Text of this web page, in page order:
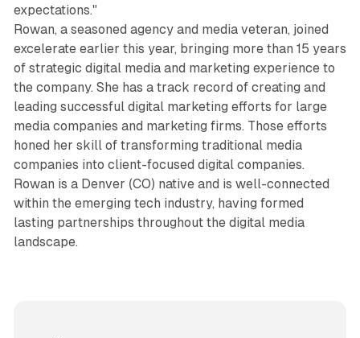
expectations."
Rowan, a seasoned agency and media veteran, joined
excelerate earlier this year, bringing more than 15 years
of strategic digital media and marketing experience to
the company. She has a track record of creating and
leading successful digital marketing efforts for large
media companies and marketing firms. Those efforts
honed her skill of transforming traditional media
companies into client-focused digital companies.
Rowan is a Denver (CO) native and is well-connected
within the emerging tech industry, having formed
lasting partnerships throughout the digital media
landscape.